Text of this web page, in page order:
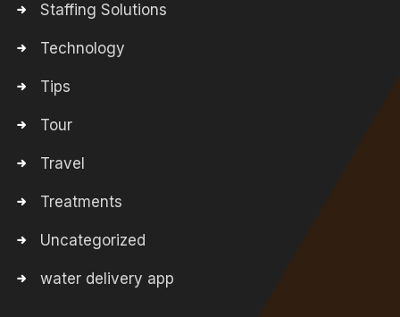
Staffing Solutions
Technology
Tips
Tour
Travel
Treatments
Uncategorized
water delivery app